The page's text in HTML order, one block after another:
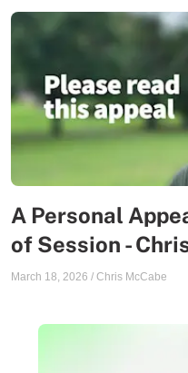
A Personal
of Session -
March 18, 2026 / Chris McCabe